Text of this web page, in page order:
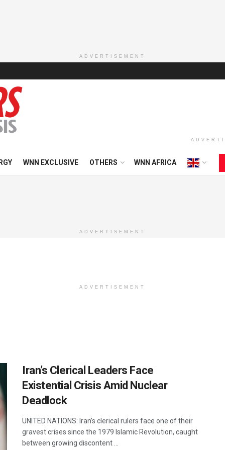
ADVERTISEMENT
WNN EXCLUSIVE OTHERS WNN AFRICA
ADVERTISEMENT
ADVERTISEMENT
Iran’s Clerical Leaders Face
Existential Crisis Amid Nuclear
Deadlock
UNITED NATIONS: Iran’s clerical rulers face one of their
gravest crises since the 1979 Islamic Revolution, caught
between growing discontent ...